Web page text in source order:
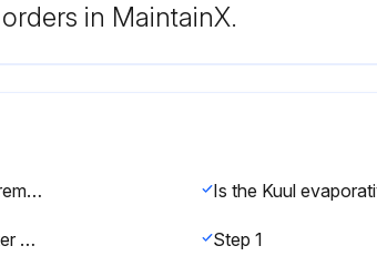
in MaintainX.
Is the tank drained by removing the drain cap?
Is Portacool Hard Water Treatment needed? Step 1